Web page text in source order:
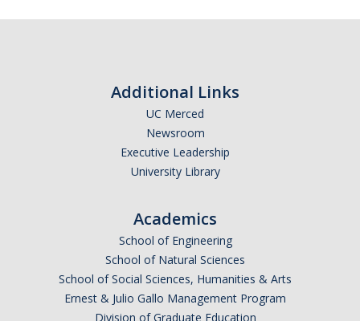
Additional Links
UC Merced
Newsroom
Executive Leadership
University Library
Academics
School of Engineering
School of Natural Sciences
School of Social Sciences, Humanities & Arts
Ernest & Julio Gallo Management Program
Division of Graduate Education